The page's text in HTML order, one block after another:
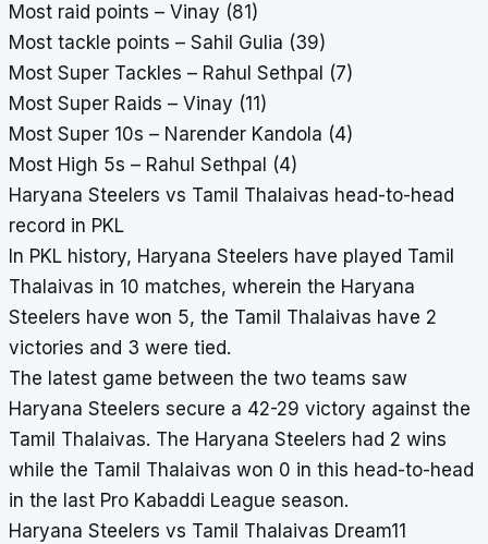
Most raid points – Vinay (81)
Most tackle points – Sahil Gulia (39)
Most Super Tackles – Rahul Sethpal (7)
Most Super Raids – Vinay (11)
Most Super 10s – Narender Kandola (4)
Most High 5s – Rahul Sethpal (4)
Haryana Steelers vs Tamil Thalaivas head-to-head
record in PKL
In PKL history, Haryana Steelers have played Tamil
Thalaivas in 10 matches, wherein the Haryana
Steelers have won 5, the Tamil Thalaivas have 2
victories and 3 were tied.
The latest game between the two teams saw
Haryana Steelers secure a 42-29 victory against the
Tamil Thalaivas. The Haryana Steelers had 2 wins
while the Tamil Thalaivas won 0 in this head-to-head
in the last Pro Kabaddi League season.
Haryana Steelers vs Tamil Thalaivas Dream11